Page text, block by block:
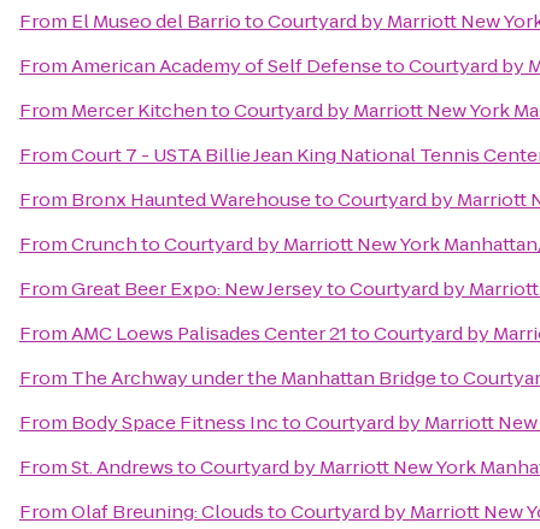
From El Museo del BarriotoCourtyard by Marriott New
FromAmerican Academy of Self DefensetoCourtyard by
From Mercer KitchentoCourtyard by Marriott New York
FromCourt 7 - USTA Billie Jean King National Tennis
From Bronx Haunted WarehousetoCourtyard by Marriott
FromCrunchtoCourtyard by Marriott New York
FromGreat Beer Expo: New JerseytoCourtyard by
FromAMC Loews Palisades Center 21toCourtyard by
From The Archway under the Manhattan Bridgeto
From Body Space Fitness InctoCourtyard by Marriott
FromSt. AndrewstoCourtyard by Marriott New York
FromOlaf Breuning: CloudstoCourtyard by Marriott New